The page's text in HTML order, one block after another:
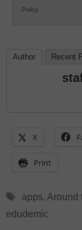
Policy.
Author Recent
X
Print
Tags
apps, Around
edudemic